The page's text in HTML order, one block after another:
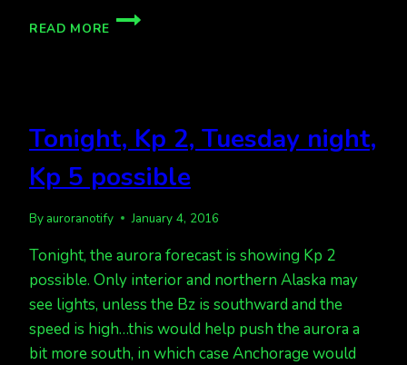
READ MORE
KP
AK.
Tonight, Kp 2, Tuesday night,
Kp 5 possible
By auroranotify January 4, 2016
Tonight, the aurora forecast is showing Kp 2
possible. Only interior and northern Alaska may
see lights, unless the Bz is southward and the
speed is high…this would help push the aurora a
bit more south, in which case Anchorage would